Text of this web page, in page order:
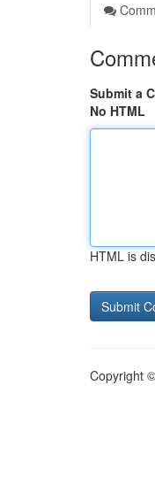
Submit a
No HTML
HTML is
Copyright